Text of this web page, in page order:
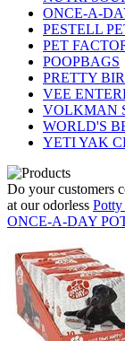
ONCE-A-
PESTELL
PET
POOPBAGS
PRETTY
VEE
VOLKMAN
WORLD'S
YETI YAK
Do your customers
at our odorless Potty
ONCE-A-DAY